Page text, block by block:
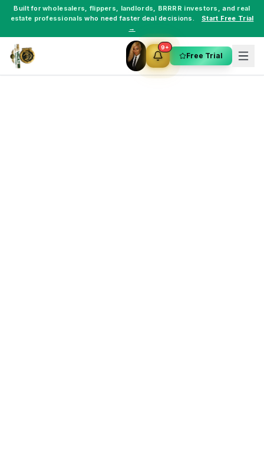
Built forwholesalers, flippers, landlords, BRRRR investors , and real
estate professionals who need faster deal decisions.
Start Free Trial
→
9+
Free Trial